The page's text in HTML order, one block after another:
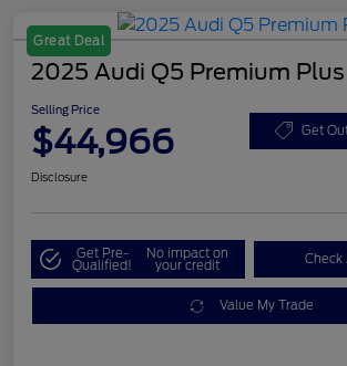
Great Deal
2025 Audi Q5 Premium Plus
Selling Price
$44,966 Get
Disclosure
Get Pre-
Qualified!
No impact on
your credit Check
Value My Trade